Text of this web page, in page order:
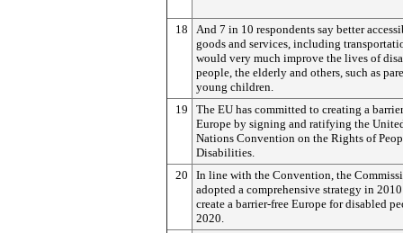
18
And 7 in 10 respondents say better
goods and services, including
would very much improve the lives of
people, the elderly and others, such as
young children.
19
The EU has committed to creating a
Europe by signing and ratifying the
Nations Convention on the Rights of
Disabilities.
20
In line with the Convention, the
adopted a comprehensive strategy in
create a barrier-free Europe for disabled
2020.